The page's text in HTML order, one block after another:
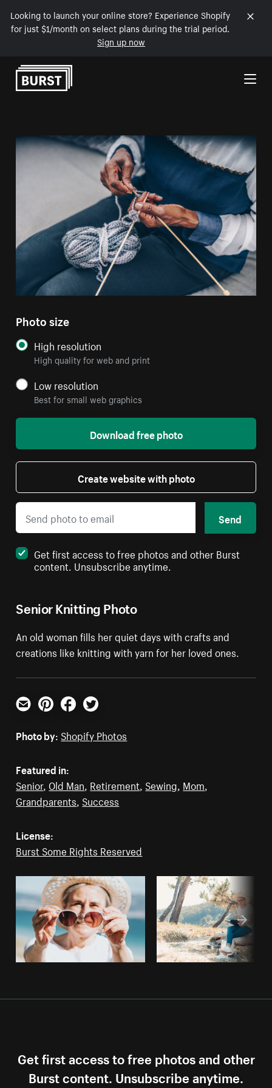
Looking to launch your online store? Experience Shopify
for just $1/month on select plans during the trial period.
Sign up now
Skip to Content
Senior Knitting Photo
An old woman fills her quiet days with crafts and
creations like knitting with yarn for her loved ones.
Photo size
High resolution
High quality for web and print
Low resolution
Best for small web graphics
Download free photo
Create website with photo
Send
Get first access to free photos and other Burst
content. Unsubscribe anytime.
Email PinterestFacebookTwitter
Photo by: Shopify Photos
Featured in:
Senior, Old Man, Retirement, Sewing, Mom,
Grandparents, Success
License:
Burst Some Rights Reserved
Get first access to free photos and other
Burst content. Unsubscribe anytime.